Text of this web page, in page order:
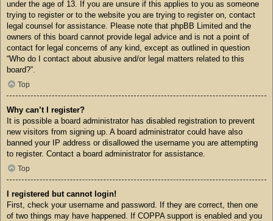
under the age of 13. If you are unsure if this applies to you as someone
trying to register or to the website you are trying to register on, contact
legal counsel for assistance. Please note that phpBB Limited and the
owners of this board cannot provide legal advice and is not a point of
contact for legal concerns of any kind, except as outlined in question
“Who do I contact about abusive and/or legal matters related to this
board?”.
Top
Why can’t I register?
It is possible a board administrator has disabled registration to prevent
new visitors from signing up. A board administrator could have also
banned your IP address or disallowed the username you are attempting
to register. Contact a board administrator for assistance.
Top
I registered but cannot login!
First, check your username and password. If they are correct, then one
of two things may have happened. If COPPA support is enabled and you